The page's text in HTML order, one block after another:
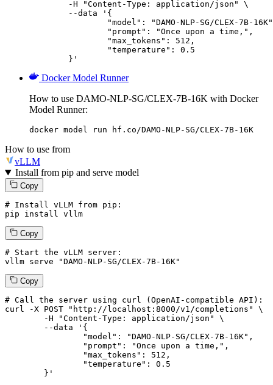
	}'
Docker Model Runner
How to use DAMO-NLP-SG/CLEX-7B-16K with Docker
Model Runner:
docker model run hf.co/DAMO-NLP-SG/CLEX-7B-16K
How to use from
vLLM
Install from pip and serve model
Copy
# Install vLLM from pip:
pip install vllm
Copy
# Start the vLLM server:
vllm serve "DAMO-NLP-SG/CLEX-7B-16K"
Copy
# Call the server using curl (OpenAI-compatible API):
curl -X POST "http://localhost:8000/v1/completions" \
--data '{
		"max_tokens":
512 ,
		"temperature":
0.5
	}
'